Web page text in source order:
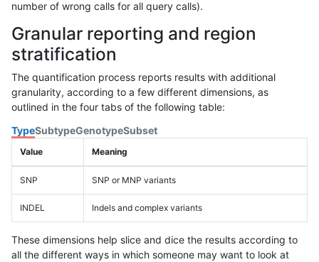
number of wrong calls for all query calls).
Granular reporting and region
stratification
The quantification process reports results with additional
granularity, according to a few different dimensions, as
outlined in the four tabs of the following table:
TypeSubtypeGenotypeSubset
Value Meaning
SNP SNP or MNP variants
INDEL Indels and complex variants
These dimensions help slice and dice the results according to
all the different ways in which someone may want to look at